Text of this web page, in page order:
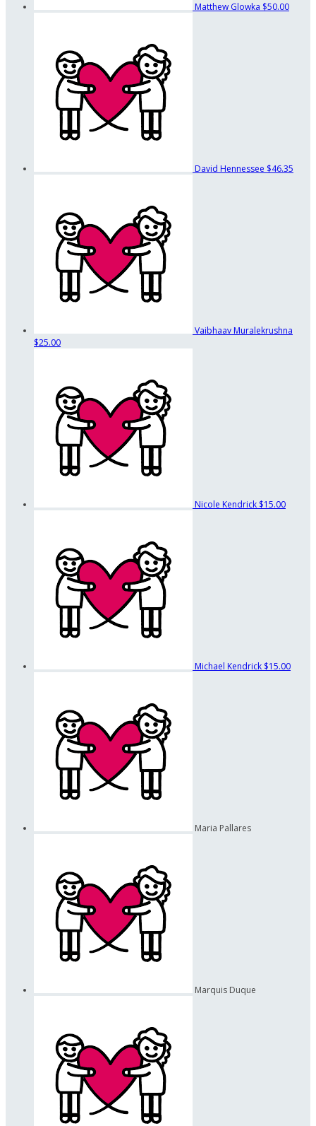
Matthew Glowka $50.00
David Hennessee $46.35
Vaibhaav Muralekrushna
$25.00
Nicole Kendrick $15.00
Michael Kendrick $15.00
Maria Pallares
Marquis Duque